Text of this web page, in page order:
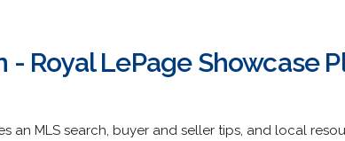
- Royal LePage Showcase
an MLS search, buyer and seller tips, and local